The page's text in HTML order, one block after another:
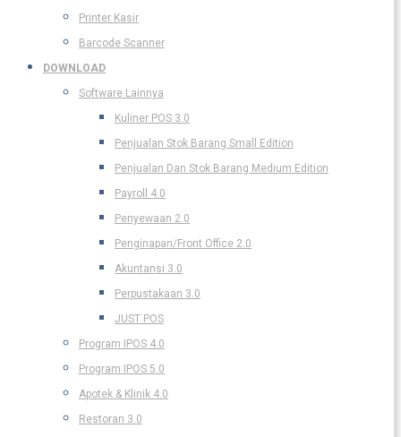
Printer Kasir
Barcode Scanner
DOWNLOAD
Software Lainnya
Kuliner POS 3.0
Penjualan Stok Barang Small Edition
Penjualan Dan Stok Barang Medium Edition
Payroll 4.0
Penyewaan 2.0
Penginapan/Front Office 2.0
Akuntansi 3.0
Perpustakaan 3.0
JUST POS
Program IPOS 4.0
Program IPOS 5.0
Apotek & Klinik 4.0
Restoran 3.0